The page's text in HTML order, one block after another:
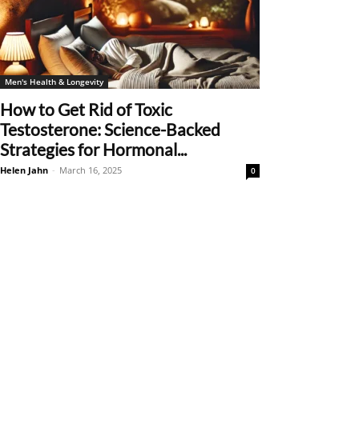
Men's Health & Longevity
How to Get Rid of Toxic
Testosterone: Science-Backed
Strategies for Hormonal...
Helen Jahn - March 16, 2025 0